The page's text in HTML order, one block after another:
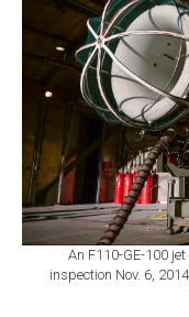
An F110-GE-100
inspection Nov. 6,